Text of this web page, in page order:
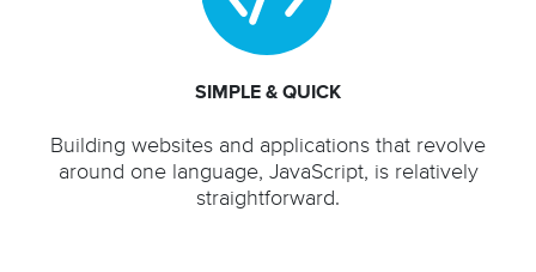
SIMPLE & QUICK
Building websites and applications that revolve
around one language, JavaScript, is relatively
straightforward.